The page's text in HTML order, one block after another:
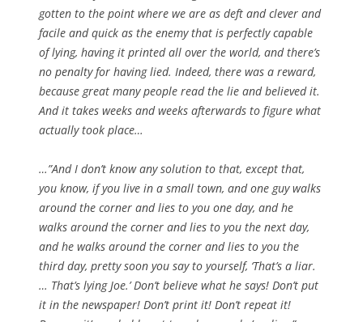
gotten to the point where we are as deft and clever and
facile and quick as the enemy that is perfectly capable
of lying, having it printed all over the world, and there’s
no penalty for having lied. Indeed, there was a reward,
because great many people read the lie and believed it.
And it takes weeks and weeks afterwards to figure what
actually took place…
…”And I don’t know any solution to that, except that,
you know, if you live in a small town, and one guy walks
around the corner and lies to you one day, and he
walks around the corner and lies to you the next day,
and he walks around the corner and lies to you the
third day, pretty soon you say to yourself, ‘That’s a liar.
… That’s lying Joe.’ Don’t believe what he says! Don’t put
it in the newspaper! Don’t print it! Don’t repeat it!